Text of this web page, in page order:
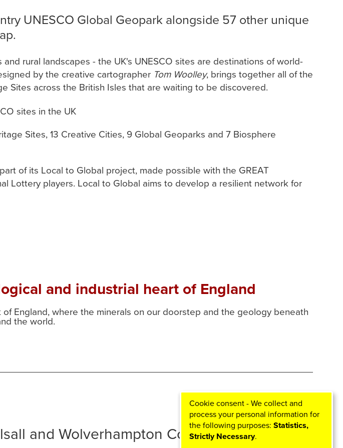
UNESCO Global Geopark alongside 57 other unique
rural landscapes - the UK's UNESCO sites are destinations of world-
by the creative cartographer Tom Woolley, brings together all of the
Sites across the British Isles that are waiting to be discovered.
Sites, 13 Creative Cities, 9 Global Geoparks and 7 Biosphere
of its Local to Global project, made possible with the GREAT
Lottery players. Local to Global aims to develop a resilient network for
and industrial heart of England
England, where the minerals on our doorstep and the geology beneath
the world.
and Wolverhampton Councils
Cookie consent - We collect and
process your personal information for
the following purposes: Statistics,
Strictly Necessary.